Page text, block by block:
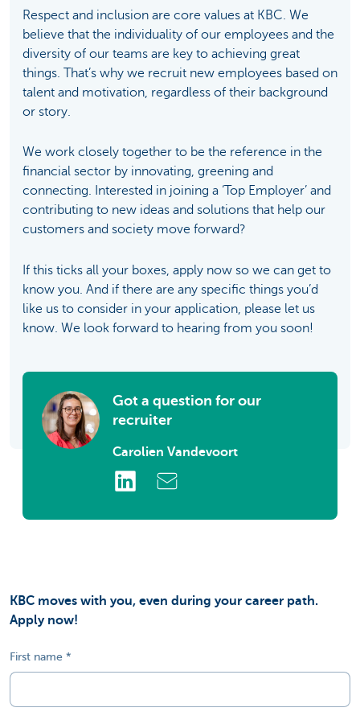
Respect and inclusion are core values at KBC. We
believe that the individuality of our employees and the
diversity of our teams are key to achieving great
things. That’s why we recruit new employees based on
talent and motivation, regardless of their background
or story.
We work closely together to be the reference in the
financial sector by innovating, greening and
connecting. Interested in joining a ‘Top Employer’ and
contributing to new ideas and solutions that help our
customers and society move forward?
If this ticks all your boxes, apply now so we can get to
know you. And if there are any specific things you’d
like us to consider in your application, please let us
know. We look forward to hearing from you soon!
Got a question for our
recruiter
Carolien Vandevoort
KBC moves with you, even during your career path.
Apply now!
First name